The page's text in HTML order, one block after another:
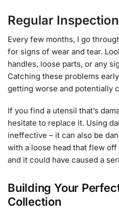
Regular Inspection
Every few months, I go
for signs of wear and tear.
handles, loose parts, or any
Catching these problems
getting worse and potentially
If you find a utensil that’s
hesitate to replace it. Using
ineffective – it can also be
with a loose head that flew
and it could have caused a
Building Your
Collection